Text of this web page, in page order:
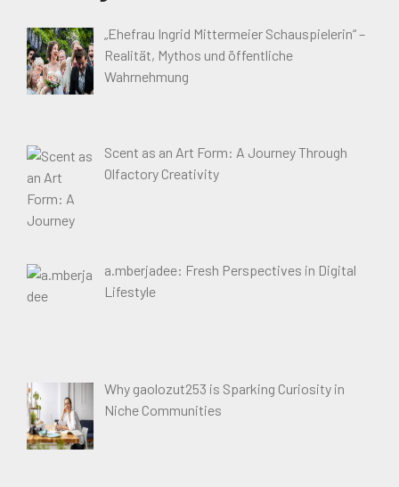
„Ehefrau Ingrid Mittermeier Schauspielerin“ –
Realität, Mythos und öffentliche
Wahrnehmung
Scent as an Art Form: A Journey Through
Olfactory Creativity
a.mberjadee: Fresh Perspectives in Digital
Lifestyle
Why gaolozut253 is Sparking Curiosity in
Niche Communities